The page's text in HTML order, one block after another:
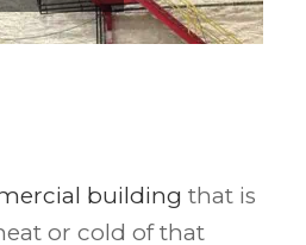
building that is
or cold of that